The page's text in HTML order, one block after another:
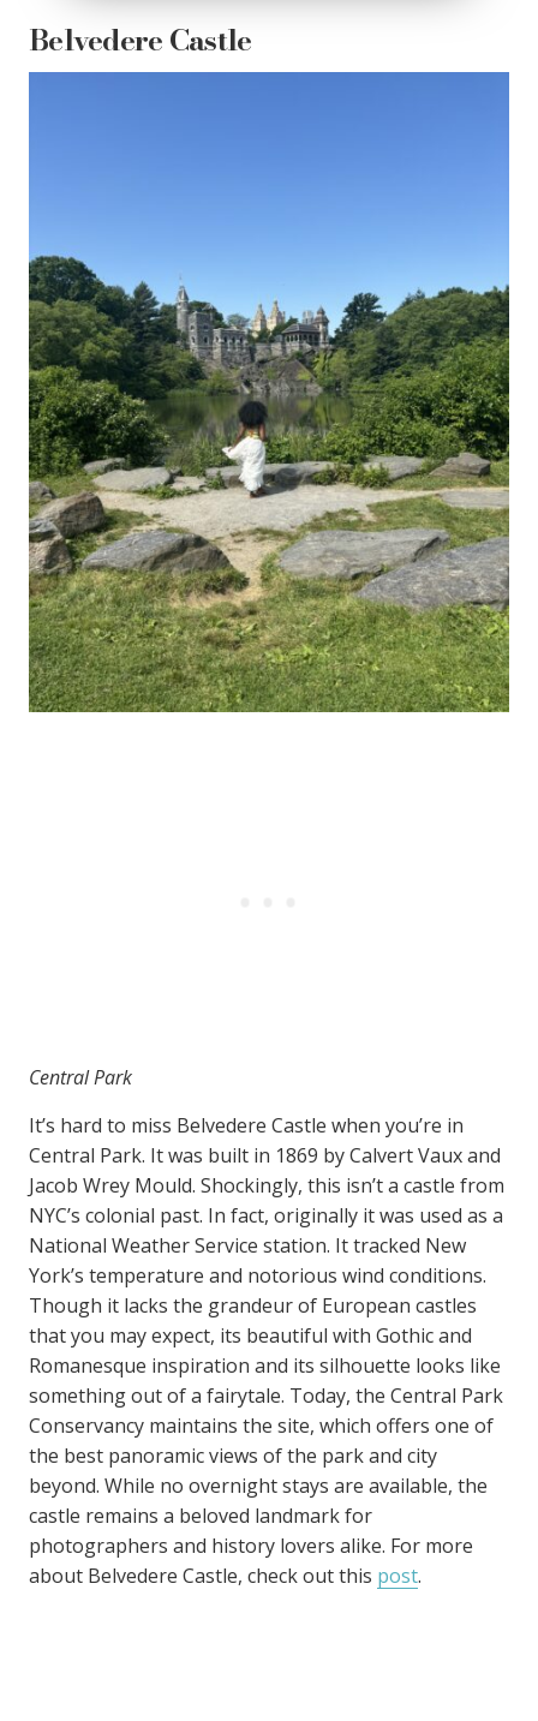
Belvedere Castle
Central Park
It’s hard to miss Belvedere Castle when you’re in
Central Park. It was built in 1869 by Calvert Vaux and
Jacob Wrey Mould. Shockingly, this isn’t a castle from
NYC’s colonial past. In fact, originally it was used as a
National Weather Service station. It tracked New
York’s temperature and notorious wind conditions.
Though it lacks the grandeur of European castles
that you may expect, its beautiful with Gothic and
Romanesque inspiration and its silhouette looks like
something out of a fairytale. Today, the Central Park
Conservancy maintains the site, which offers one of
the best panoramic views of the park and city
beyond. While no overnight stays are available, the
castle remains a beloved landmark for
photographers and history lovers alike. For more
about Belvedere Castle, check out this post.